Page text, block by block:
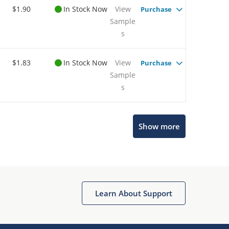
$1.90 In Stock Now
View
Sample
s
Purchase
$1.83 In Stock Now
View
Sample
s
Purchase
Show more
Learn About Support